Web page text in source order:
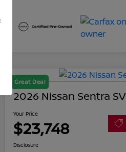
Great Deal
2026 Nissan Sentra SV
Your Price
$23,748
Disclosure